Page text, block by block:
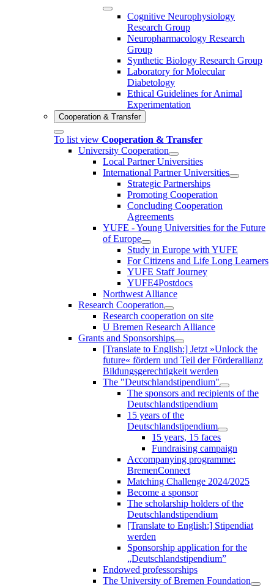
Cognitive Neurophysiology
Research Group
Neuropharmacology Research
Group
Synthetic Biology Research Group
Laboratory for Molecular
Diabetology
Ethical Guidelines for Animal
Experimentation
Cooperation & Transfer
To list view Cooperation & Transfer
University Cooperation
Local Partner Universities
International Partner Universities
Strategic Partnerships
Promoting Cooperation
Concluding Cooperation
Agreements
YUFE - Young Universities for the Future
of Europe
Study in Europe with YUFE
For Citizens and Life Long Learners
YUFE Staff Journey
YUFE4Postdocs
Northwest Alliance
Research Cooperation
Research cooperation on site
U Bremen Research Alliance
Grants and Sponsorships
[Translate to English:] Jetzt »Unlock the
future« fördern und Teil der Förderallianz
Bildungsgerechtigkeit werden
The "Deutschlandstipendium"
The sponsors and recipients of the
Deutschlandstipendium
15 years of the
Deutschlandstipendium
15 years, 15 faces
Fundraising campaign
Accompanying programme:
BremenConnect
Matching Challenge 2024/2025
Become a sponsor
The scholarship holders of the
Deutschlandstipendium
[Translate to English:] Stipendiat
werden
Sponsorship application for the
„Deutschlandstipendium”
Endowed professorships
The University of Bremen Foundation